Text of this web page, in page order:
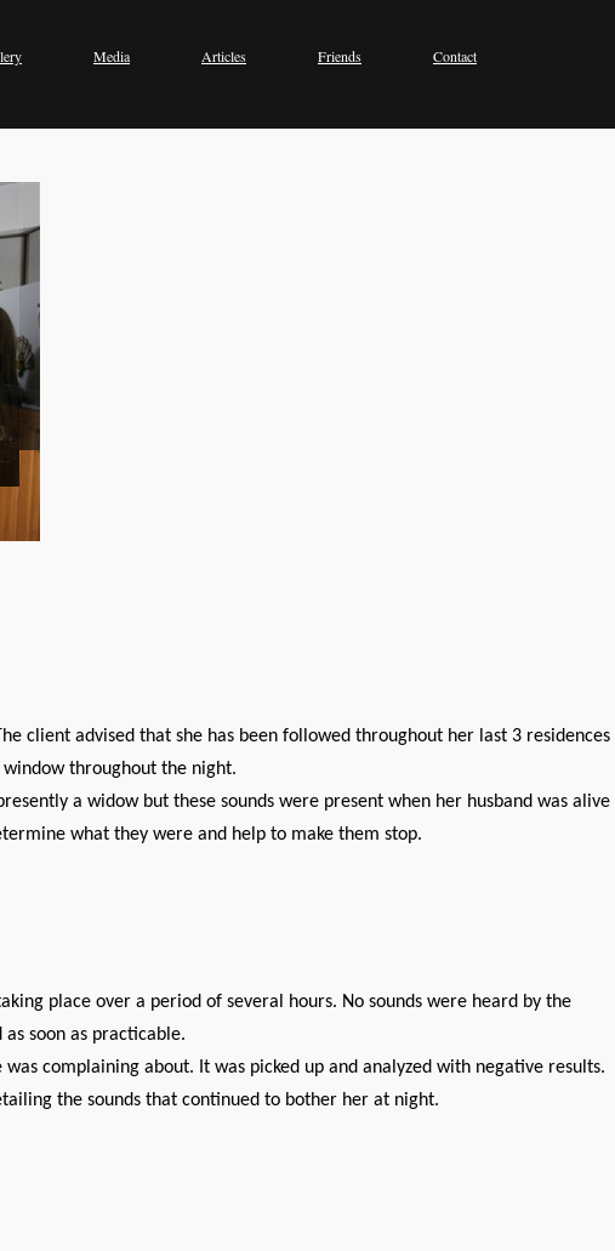
Media Articles Friends Contact
client advised that she has been followed throughout her last 3 residences
throughout the night.
a widow but these sounds were present when her husband was alive
what they were and help to make them stop.
place over a period of several hours. No sounds were heard by the
soon as practicable.
complaining about. It was picked up and analyzed with negative results.
the sounds that continued to bother her at night.